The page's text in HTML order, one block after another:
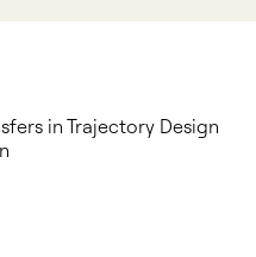
in Trajectory Design